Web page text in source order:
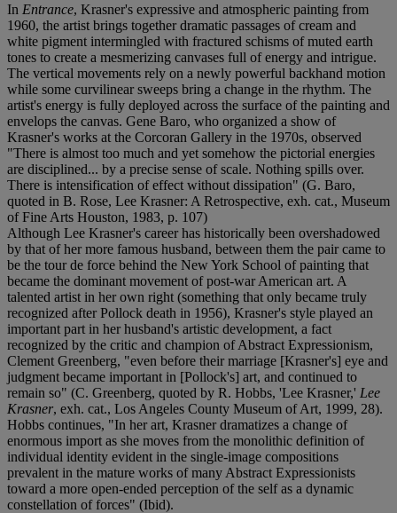
In Entrance, Krasner's expressive and atmospheric painting from
1960, the artist brings together dramatic passages of cream and
white pigment intermingled with fractured schisms of muted earth
tones to create a mesmerizing canvases full of energy and intrigue.
The vertical movements rely on a newly powerful backhand motion
while some curvilinear sweeps bring a change in the rhythm. The
artist's energy is fully deployed across the surface of the painting and
envelops the canvas. Gene Baro, who organized a show of
Krasner's works at the Corcoran Gallery in the 1970s, observed
"There is almost too much and yet somehow the pictorial energies
are disciplined... by a precise sense of scale. Nothing spills over.
There is intensification of effect without dissipation" (G. Baro,
quoted in B. Rose, Lee Krasner: A Retrospective, exh. cat., Museum
of Fine Arts Houston, 1983, p. 107)
Although Lee Krasner's career has historically been overshadowed
by that of her more famous husband, between them the pair came to
be the tour de force behind the New York School of painting that
became the dominant movement of post-war American art. A
talented artist in her own right (something that only became truly
recognized after Pollock death in 1956), Krasner's style played an
important part in her husband's artistic development, a fact
recognized by the critic and champion of Abstract Expressionism,
Clement Greenberg, "even before their marriage [Krasner's] eye and
judgment became important in [Pollock's] art, and continued to
remain so" (C. Greenberg, quoted by R. Hobbs, 'Lee Krasner,' Lee
Krasner, exh. cat., Los Angeles County Museum of Art, 1999, 28).
Hobbs continues, "In her art, Krasner dramatizes a change of
enormous import as she moves from the monolithic definition of
individual identity evident in the single-image compositions
prevalent in the mature works of many Abstract Expressionists
toward a more open-ended perception of the self as a dynamic
constellation of forces" (Ibid).